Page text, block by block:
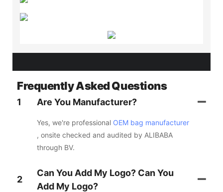
Frequently Asked Questions
1 Are You Manufacturer?
Yes, we're professional OEM bag manufacturer
, onsite checked and audited by ALIBABA
through BV.
2
Can You Add My Logo? Can You
Add My Logo?